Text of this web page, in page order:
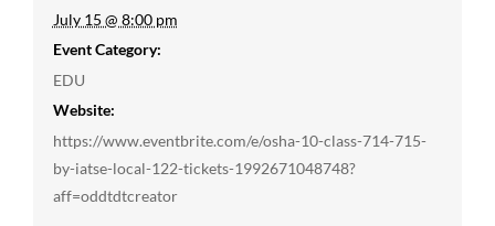
July 15 @ 8:00 pm
Event Category:
EDU
Website:
https://www.eventbrite.com/e/osha-10-class-714-715-
by-iatse-local-122-tickets-1992671048748?
aff=oddtdtcreator